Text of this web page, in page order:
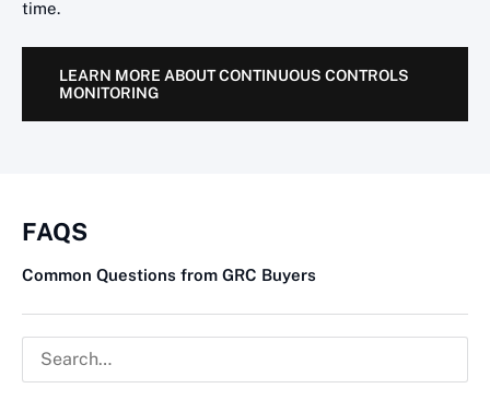
time.
LEARN MORE ABOUT CONTINUOUS CONTROLS
MONITORING
FAQS
Common Questions from GRC Buyers